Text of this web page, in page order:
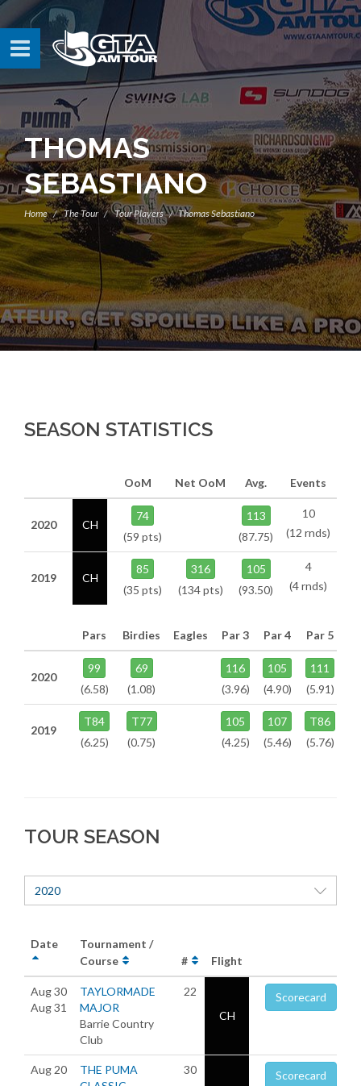
THOMAS
SEBASTIANO
Home The Tour Tour Players Thomas Sebastiano
SEASON STATISTICS
OoM Net OoM Avg. Events
2020 CH
74
(59 pts)
113
(87.75)
10
(12 rnds)
2019 CH
85
(35 pts)
316
(134 pts)
105
(93.50)
4
(4 rnds)
Pars Birdies Eagles Par 3 Par 4 Par 5
2020
99
(6.58)
69
(1.08)
116
(3.96)
105
(4.90)
111
(5.91)
2019
T84
(6.25)
T77
(0.75)
105
(4.25)
107
(5.46)
T86
(5.76)
TOUR SEASON
2020
Date
Tournament /
Course
# Flight
Aug 30
Aug 31
TAYLORMADE
MAJOR
Barrie Country
Club
22
CH
Scorecard
Aug 20
THE PUMA
30
Scorecard